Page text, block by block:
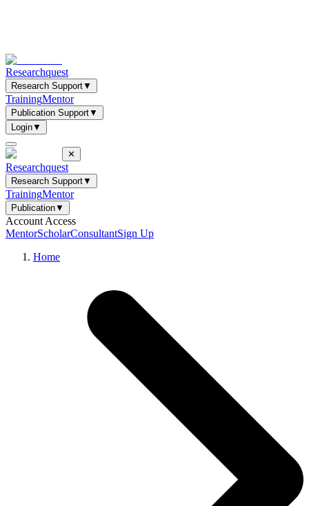
Researchquest
Research Support▼
TrainingMentor
Publication Support▼
Login▼
✕
Researchquest
Research Support▼
TrainingMentor
Publication▼
Account Access
MentorScholarConsultantSign Up
Home